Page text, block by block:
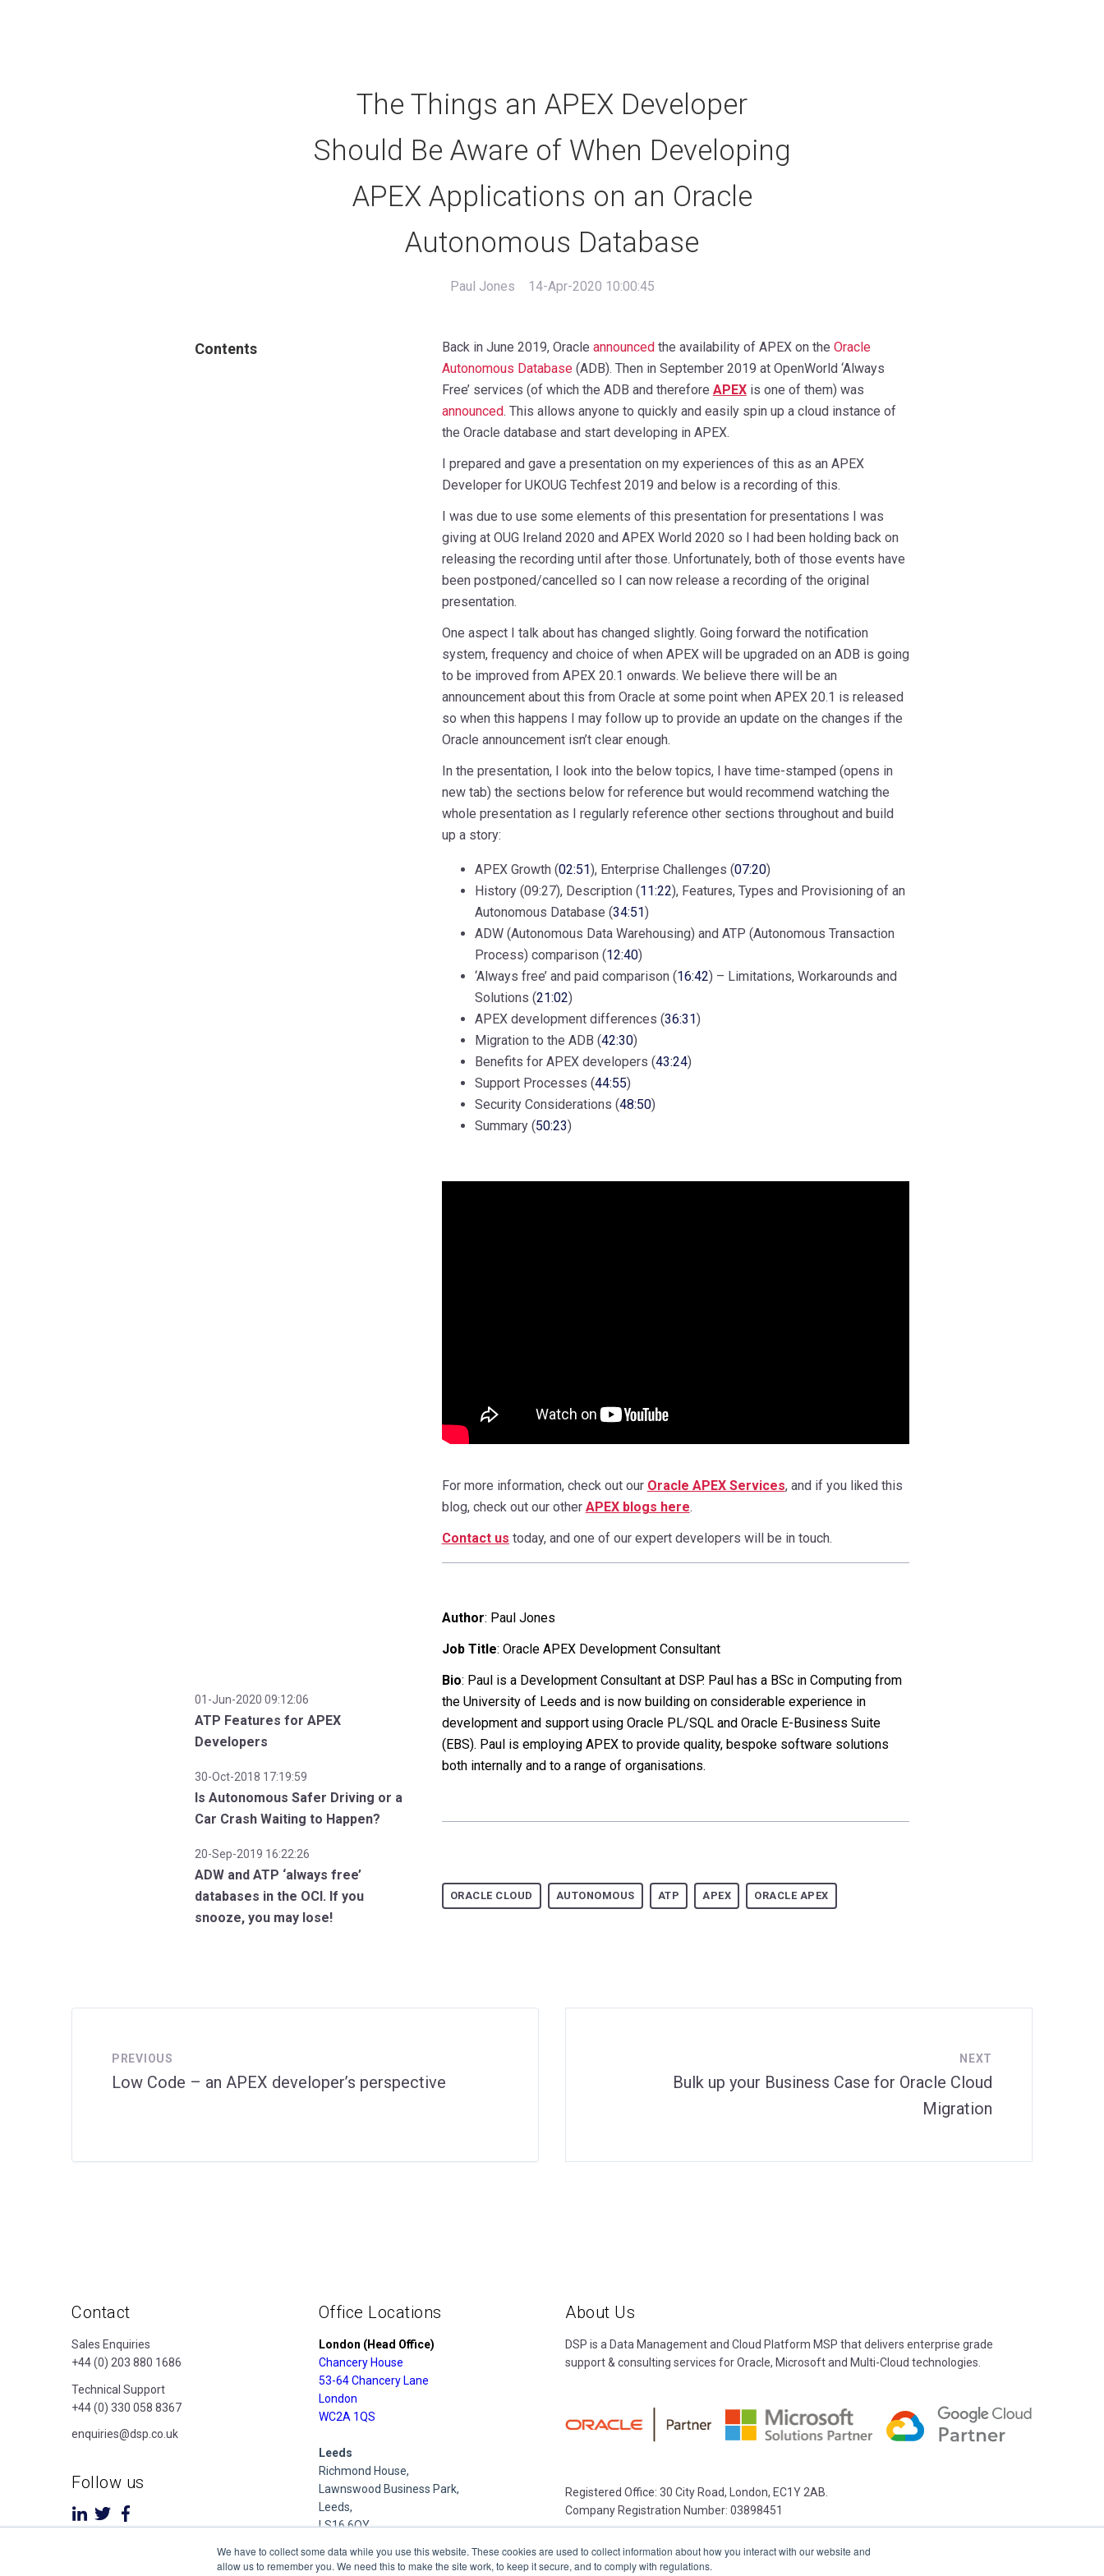
We have to collect some data while you use this website. These cookies are used to collect information about how you interact with our website and
allow us to remember you. We need this to make the site work, to keep it secure, and to comply with regulations.
The Things an APEX Developer
Should Be Aware of When Developing
APEX Applications on an Oracle
Autonomous Database
Paul Jones 14-Apr-2020 10:00:45
Contents
01-Jun-2020 09:12:06
ATP Features for APEX
Developers
30-Oct-2018 17:19:59
Is Autonomous Safer Driving or a
Car Crash Waiting to Happen?
20-Sep-2019 16:22:26
ADW and ATP ‘always free’
databases in the OCI. If you
snooze, you may lose!
Back in June 2019, Oracle announcedthe availability of APEX on the Oracle
Autonomous Database(ADB). Then in September 2019 at OpenWorld ‘Always
Free’ services (of which the ADB and therefore APEXis one of them) was
announced. This allows anyone to quickly and easily spin up a cloud instance of
the Oracle database and start developing in APEX.
I prepared and gave a presentation on my experiences of this as an APEX
Developer for UKOUG Techfest 2019 and below is a recording of this.
I was due to use some elements of this presentation for presentations I was
giving at OUG Ireland 2020 and APEX World 2020 so I had been holding back on
releasing the recording until after those. Unfortunately, both of those events have
been postponed/cancelled so I can now release a recording of the original
presentation.
One aspect I talk about has changed slightly. Going forward the notification
system, frequency and choice of when APEX will be upgraded on an ADB is going
to be improved from APEX 20.1 onwards. We believe there will be an
announcement about this from Oracle at some point when APEX 20.1 is released
so when this happens I may follow up to provide an update on the changes if the
Oracle announcement isn’t clear enough.
In the presentation, I look into the below topics, I have time-stamped (opens in
new tab) the sections below for reference but would recommend watching the
whole presentation as I regularly reference other sections throughout and build
up a story:
APEX Growth (02:51), Enterprise Challenges (07:20)
History (09:27), Description (11:22), Features, Types and Provisioning of an
Autonomous Database (34:51)
ADW (Autonomous Data Warehousing) and ATP (Autonomous Transaction
Process) comparison (12:40)
‘Always free’ and paid comparison (16:42) – Limitations, Workarounds and
Solutions (21:02)
APEX development differences (36:31)
Migration to the ADB (42:30)
Benefits for APEX developers (43:24)
Support Processes (44:55)
Security Considerations (48:50)
Summary (50:23)
For more information, check out our Oracle APEX Services, and if you liked this
blog, check out our other APEX blogs here.
Contact us today, and one of our expert developers will be in touch.
Author: Paul Jones
Job Title: Oracle APEX Development Consultant
Bio: Paul is a Development Consultant at DSP. Paul has a BSc in Computing from
the University of Leeds and is now building on considerable experience in
development and support using Oracle PL/SQL and Oracle E-Business Suite
(EBS). Paul is employing APEX to provide quality, bespoke software solutions
both internally and to a range of organisations.
ORACLE CLOUD AUTONOMOUS ATP APEX ORACLE APEX
PREVIOUS
Low Code – an APEX developer’s perspective
NEXT
Bulk up your Business Case for Oracle Cloud
Migration
Contact
Sales Enquiries
+44 (0) 203 880 1686
Technical Support
+44 (0) 330 058 8367
enquiries@dsp.co.uk
Follow us
Office Locations
London (Head Office)
Chancery House
53-64 Chancery Lane
London
WC2A 1QS
Leeds
Richmond House,
Lawnswood Business Park,
Leeds,
LS16 6QY
Derby
About Us
DSP is a Data Management and Cloud Platform MSP that delivers enterprise grade
support & consulting services for Oracle, Microsoft and Multi-Cloud technologies.
Registered Office: 30 City Road, London, EC1Y 2AB.
Company Registration Number: 03898451